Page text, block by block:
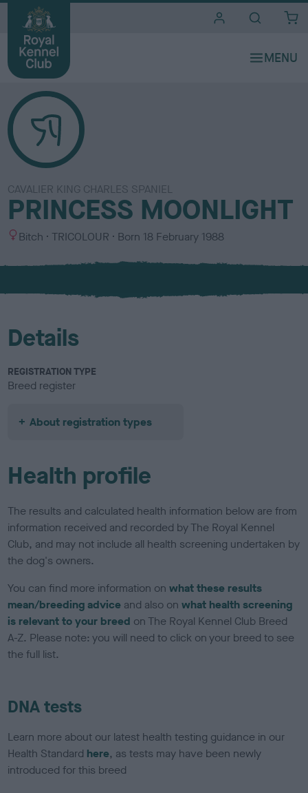
CAVALIER KING CHARLES SPANIEL
PRINCESS MOONLIGHT
S
x
Bitch
C
l
u
TRICOLOUR Born 18 February 1988
Details
REGISTRATION TYPE
Breed register
About registration types
Health profile
The results and calculated health information below are from
information received and recorded by The Royal Kennel
Club, and may not include all health screening undertaken by
the dog's owners.
You can find more information onwhat these results
mean/breeding advice and also onwhat health screening
is relevant to your breed on The Royal Kennel Club Breed
A-Z. Please note: you will need to click on your breed to see
the full list.
DNA tests
Learn more about our latest health testing guidance in our
Health Standard here, as tests may have been newly
introduced for this breed